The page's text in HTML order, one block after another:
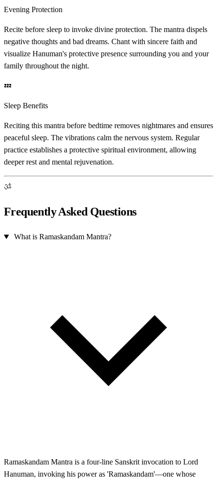
Evening Protection
Recite before sleep to invoke divine protection. The mantra dispels
negative thoughts and bad dreams. Chant with sincere faith and
visualize Hanuman's protective presence surrounding you and your
family throughout the night.
💤
Sleep Benefits
Reciting this mantra before bedtime removes nightmares and ensures
peaceful sleep. The vibrations calm the nervous system. Regular
practice establishes a protective spiritual environment, allowing
deeper rest and mental rejuvenation.
ॐ
Frequently Asked Questions
What is Ramaskandam Mantra?
Ramaskandam Mantra is a four-line Sanskrit invocation to Lord
Hanuman, invoking his power as 'Ramaskandam'—one whose